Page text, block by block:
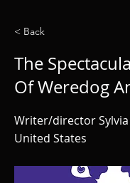
< Back
The
Of Weredog
Writer/director Sylvia
United States